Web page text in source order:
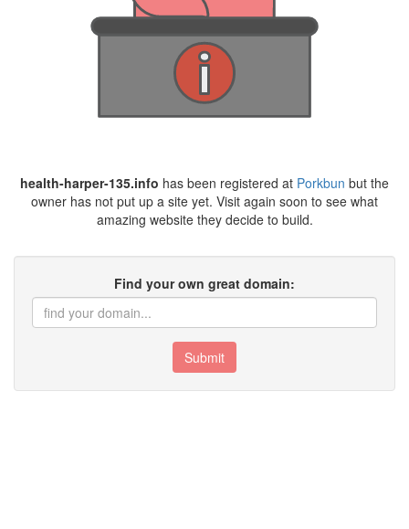
health-harper-135.info has been registered at Porkbun but the
owner has not put up a site yet. Visit again soon to see what
amazing website they decide to build.
Find your own great domain:
Submit